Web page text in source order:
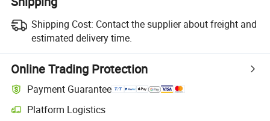
Shipping Cost: Contact the supplier about freight and
estimated delivery time.
Online Trading Protection
Payment Guarantee
Platform Logistics